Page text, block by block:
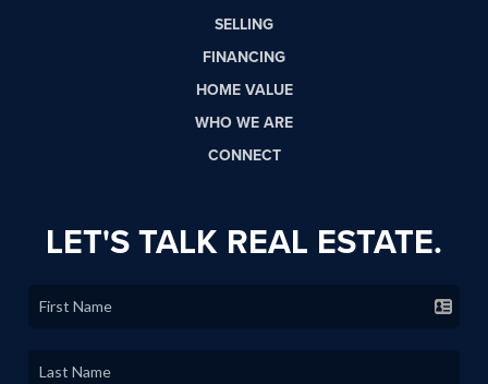
SELLING
FINANCING
HOME VALUE
WHO WE ARE
CONNECT
LET'S TALK REAL ESTATE.